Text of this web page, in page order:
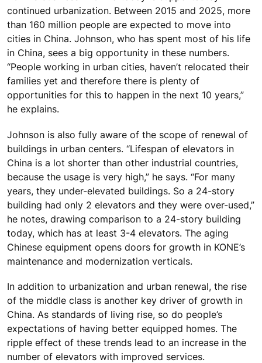
continued urbanization. Between 2015 and 2025, more
than 160 million people are expected to move into
cities in China. Johnson, who has spent most of his life
in China, sees a big opportunity in these numbers.
“People working in urban cities, haven’t relocated their
families yet and therefore there is plenty of
opportunities for this to happen in the next 10 years,”
he explains.
Johnson is also fully aware of the scope of renewal of
buildings in urban centers. “Lifespan of elevators in
China is a lot shorter than other industrial countries,
because the usage is very high,” he says. “For many
years, they under-elevated buildings. So a 24-story
building had only 2 elevators and they were over-used,”
he notes, drawing comparison to a 24-story building
today, which has at least 3-4 elevators. The aging
Chinese equipment opens doors for growth in KONE’s
maintenance and modernization verticals.
In addition to urbanization and urban renewal, the rise
of the middle class is another key driver of growth in
China. As standards of living rise, so do people’s
expectations of having better equipped homes. The
ripple effect of these trends lead to an increase in the
number of elevators with improved services.